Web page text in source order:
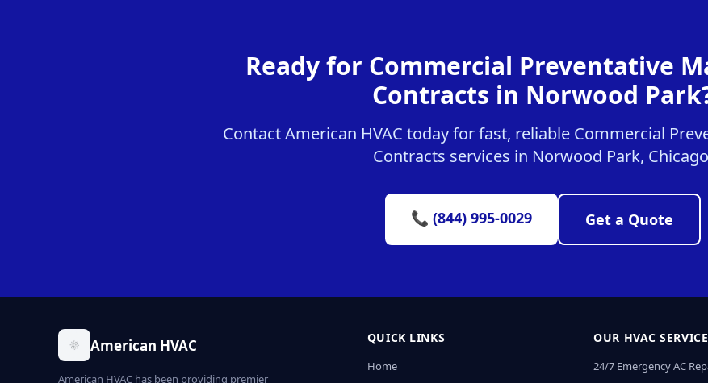
Ready for Commercial Preventative
Contracts in Norwood
Contact American HVAC today for fast, reliable Commercial
Contracts services in Norwood Park,
📞 (844) 995-0029 Get a Quote
American HVAC
American HVAC has been providing premier
QUICK LINKS
Home
OUR HVAC
24/7 Emergency AC